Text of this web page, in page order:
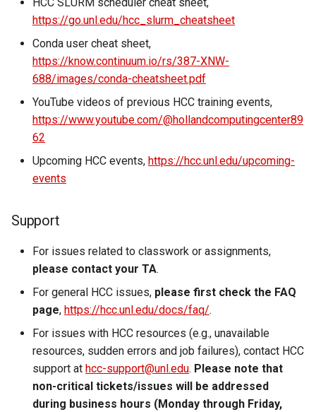
https://go.unl.edu/hcc_slurm_cheatsheet
Conda user cheat sheet,
https://know.continuum.io/rs/387-XNW-
688/images/conda-cheatsheet.pdf
YouTube videos of previous HCC training events,
https://www.youtube.com/@hollandcomputingcenter89
62
Upcoming HCC events, https://hcc.unl.edu/upcoming-
events
Support
For issues related to classwork or assignments,
please contact your TA.
For general HCC issues, please first check the FAQ
page, https://hcc.unl.edu/docs/faq/.
For issues with HCC resources (e.g., unavailable
resources, sudden errors and job failures), contact HCC
support at hcc-support@unl.edu. Please note that
non-critical tickets/issues will be addressed
during business hours (Monday through Friday,